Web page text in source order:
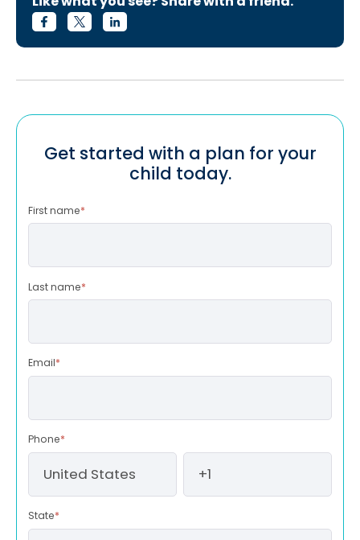
Get started with a plan for your
child today.
First name*
Last name*
Email*
Phone*
State*